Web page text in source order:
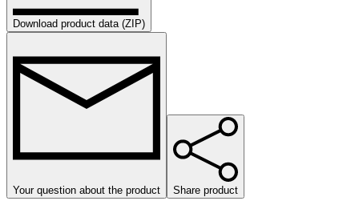
Download product data (ZIP)
Your question about the product Share product